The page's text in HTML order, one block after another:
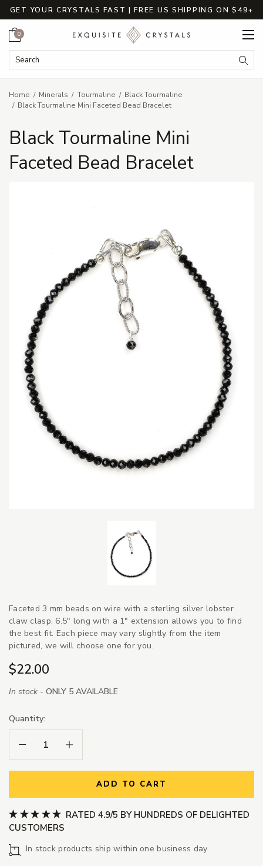
GET YOUR CRYSTALS FAST | FREE US SHIPPING ON $49+
Search Keyword:
Cart
0
Home Minerals Tourmaline
Black Tourmaline
Black Tourmaline Mini Faceted Bead Bracelet
Black Tourmaline Mini
Faceted Bead Bracelet
Faceted 3 mm beads on wire with a sterling silver lobster
claw clasp. 6.5" long with a 1" extension allows you to find
the best fit. Each piece may vary slightly from the item
pictured, we will choose one for you.
$22.00
In stock - ONLY 5 AVAILABLE
Quantity:
Decrease Quantity:Increase Quantity:
ADD TO CART
RATED 4.9/5 BY HUNDREDS OF DELIGHTED
CUSTOMERS
In stock products ship within one business day